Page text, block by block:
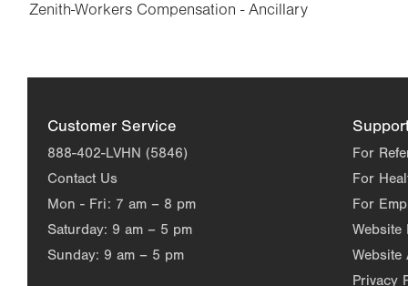
Zenith-Workers Compensation - Ancillary
Customer Service
888-402-LVHN (5846)
Contact Us
Mon - Fri: 7 am – 8 pm
Saturday: 9 am – 5 pm
Sunday: 9 am – 5 pm
For
For
For
Website
Website
Privacy